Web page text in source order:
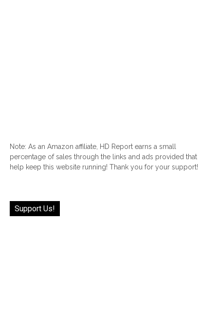
Note: As an Amazon affiliate, HD Report earns a small
percentage of sales through the links and ads provided that
help keep this website running! Thank you for your support!
Support Us!